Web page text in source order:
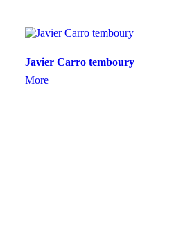
Javier Carro temboury
More